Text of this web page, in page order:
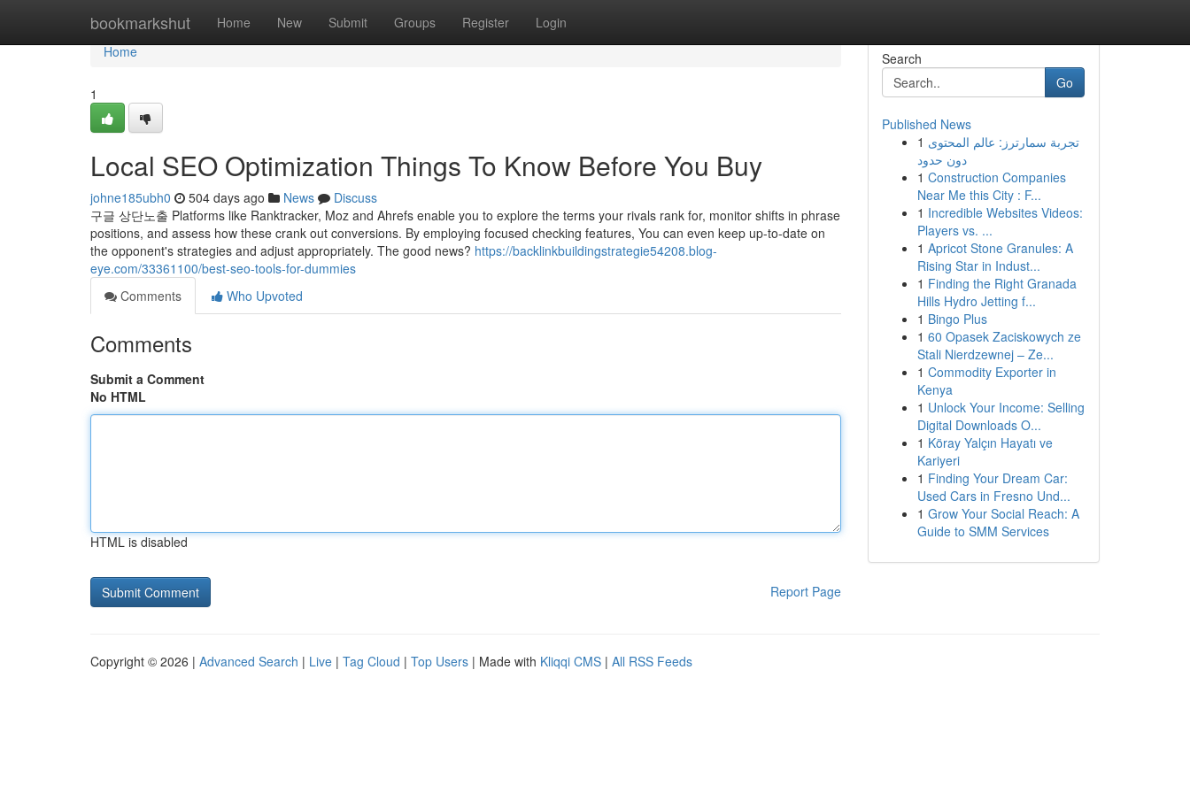
bookmarkshut Home New Submit Groups Register Login
Home
Home
1
Local SEO Optimization Things To Know Before You Buy
johne185ubh0 504 days ago News
Discuss
구글 상단노출 Platforms like Ranktracker, Moz and Ahrefs enable you to explore the terms your rivals rank for, monitor shifts in phrase
positions, and assess how these crank out conversions. By employing focused checking features, You can even keep up-to-date on
the opponent's strategies and adjust appropriately. The good news? https://backlinkbuildingstrategie54208.blog-
eye.com/33361100/best-seo-tools-for-dummies
Comments
Who Upvoted
Comments
Submit a Comment
No HTML
HTML is disabled
Report Page
Search
Go
Published News
1 تجربة سمارترز: عالم المحتوى
دون حدود
1 Construction Companies
Near Me this City : F...
1 Incredible Websites Videos:
Players vs. ...
1 Apricot Stone Granules: A
Rising Star in Indust...
1 Finding the Right Granada
Hills Hydro Jetting f...
1 Bingo Plus
1 60 Opasek Zaciskowych ze
Stali Nierdzewnej – Ze...
1 Commodity Exporter in
Kenya
1 Unlock Your Income: Selling
Digital Downloads O...
1 Köray Yalçın Hayatı ve
Kariyeri
1 Finding Your Dream Car:
Used Cars in Fresno Und...
1 Grow Your Social Reach: A
Guide to SMM Services
Copyright © 2026 | Advanced Search | Live | Tag Cloud | Top Users | Made with Kliqqi CMS | All RSS Feeds